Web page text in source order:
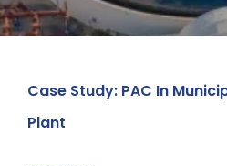
Case Study: PAC In
Plant